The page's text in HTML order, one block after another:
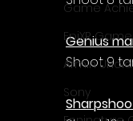
Game
EpiXR
Armin Unold
Sony
Genius
Shoot 9